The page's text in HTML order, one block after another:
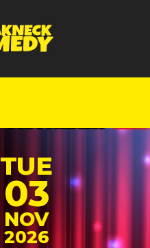
TUE
03
NOV
2026